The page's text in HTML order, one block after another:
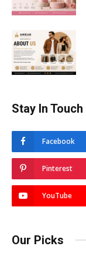
Stay In Touch
Facebook
Pinterest
YouTube
Our Picks